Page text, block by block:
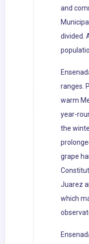
and
divided.
ranges.
warm
year-
the
grape
Juarez
which